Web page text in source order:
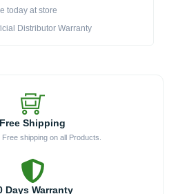
today at store
Distributor Warranty
Free Shipping
Free shipping on all Products.
Days Warranty